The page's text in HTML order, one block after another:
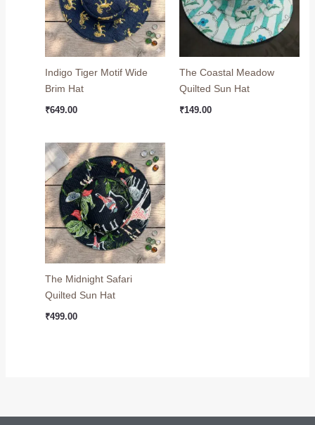
Indigo Tiger Motif Wide
Brim Hat
₹649.00
The Coastal Meadow
Quilted Sun Hat
₹149.00
The Midnight Safari
Quilted Sun Hat
₹499.00